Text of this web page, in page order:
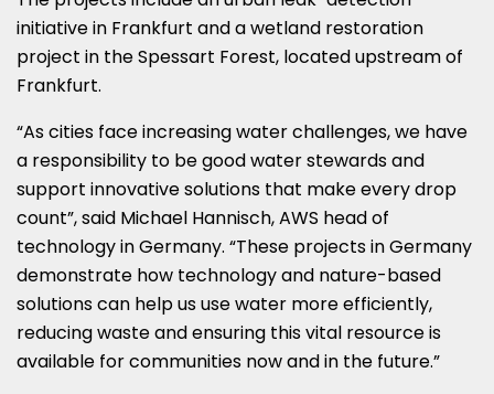
initiative in Frankfurt and a wetland restoration
project in the Spessart Forest, located upstream of
Frankfurt.
“As cities face increasing water challenges, we have
a responsibility to be good water stewards and
support innovative solutions that make every drop
count”, said Michael Hannisch, AWS head of
technology in Germany. “These projects in Germany
demonstrate how technology and nature-based
solutions can help us use water more efficiently,
reducing waste and ensuring this vital resource is
available for communities now and in the future.”